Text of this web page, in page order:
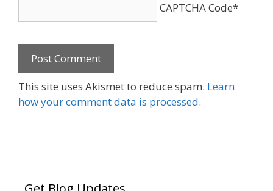
CAPTCHA Code*
This site uses Akismet to reduce spam. Learn
how your comment data is processed.